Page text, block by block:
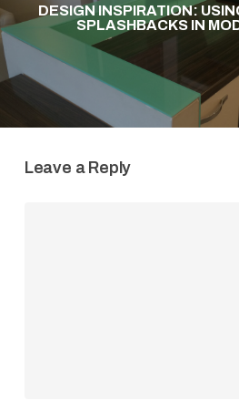
DESIGN INSPIRATION:
SPLASHBACKS IN
Leave a Reply